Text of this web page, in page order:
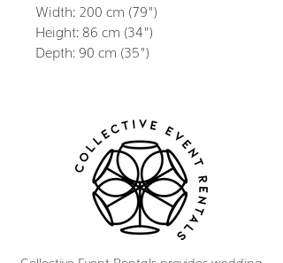
Width: 200 cm (79")
Height: 86 cm (34")
Depth: 90 cm (35")